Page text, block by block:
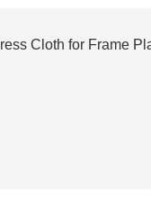
Cloth for Frame